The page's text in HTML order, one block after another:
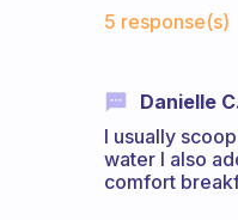
5 response(s)
Danielle
I usually
water I also
comfort